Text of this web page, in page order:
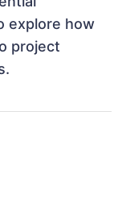
explore how
project